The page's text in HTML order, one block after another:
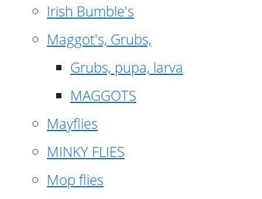
Irish Bumble's
Maggot's, Grubs,
Grubs, pupa, larva
MAGGOTS
Mayflies
MINKY FLIES
Mop flies